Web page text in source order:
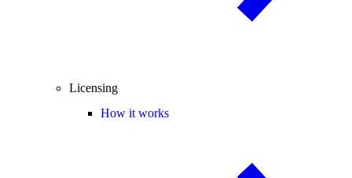
Licensing
How it works